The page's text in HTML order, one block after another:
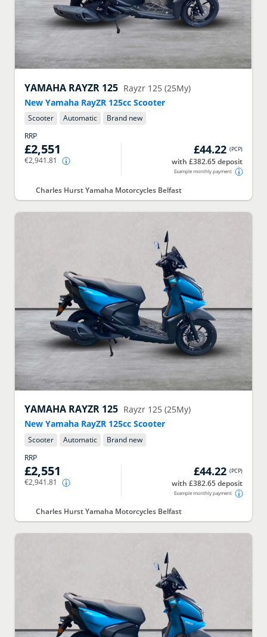
YAMAHA RAYZR 125 Rayzr 125 (25My)
New Yamaha RayZR 125cc Scooter
Scooter Automatic
Brand new
RRP
£2,551
€2,941.81
£44.22 (PCP)
with £382.65 deposit
Example monthly payment
Charles Hurst Yamaha Motorcycles Belfast
YAMAHA RAYZR 125 Rayzr 125 (25My)
New Yamaha RayZR 125cc Scooter
Scooter Automatic
Brand new
RRP
£2,551
€2,941.81
£44.22 (PCP)
with £382.65 deposit
Example monthly payment
Charles Hurst Yamaha Motorcycles Belfast